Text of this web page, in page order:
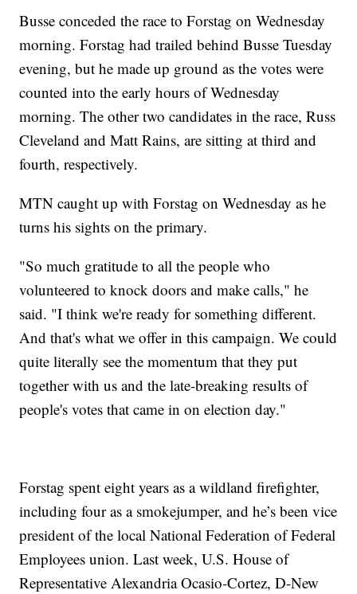
Busse conceded the race to Forstag on Wednesday
morning. Forstag had trailed behind Busse Tuesday
evening, but he made up ground as the votes were
counted into the early hours of Wednesday
morning. The other two candidates in the race, Russ
Cleveland and Matt Rains, are sitting at third and
fourth, respectively.
MTN caught up with Forstag on Wednesday as he
turns his sights on the primary.
"So much gratitude to all the people who
volunteered to knock doors and make calls," he
said. "I think we're ready for something different.
And that's what we offer in this campaign. We could
quite literally see the momentum that they put
together with us and the late-breaking results of
people's votes that came in on election day."
Forstag spent eight years as a wildland firefighter,
including four as a smokejumper, and he’s been vice
president of the local National Federation of Federal
Employees union. Last week, U.S. House of
Representative Alexandria Ocasio-Cortez, D-New